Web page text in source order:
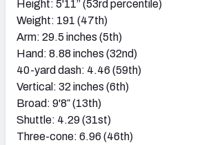
Height: 5'11” (53rd percentile)
Weight: 191 (47th)
Arm: 29.5 inches (5th)
Hand: 8.88 inches (32nd)
40-yard dash: 4.46 (59th)
Vertical: 32 inches (6th)
Broad: 9'8″ (13th)
Shuttle: 4.29 (31st)
Three-cone: 6.96 (46th)